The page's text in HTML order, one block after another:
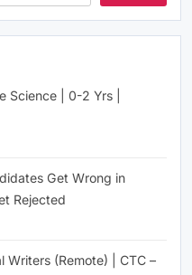
Science | 0-2 Yrs |
Get Wrong in
Rejected
Writers (Remote) | CTC –